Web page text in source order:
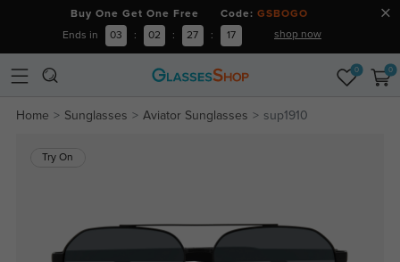
Buy One Get One Free Code: GSBOGO
Ends in 03 : 02 : 27 : 16 shop now
0 0
Home Sunglasses Aviator Sunglasses sup1910
Try On